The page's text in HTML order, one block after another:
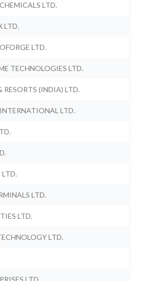
LTD.
LTD.
LTD.
TECHNOLOGIES LTD.
RESORTS (INDIA) LTD.
LTD.
LTD.
LTD.
LTD.